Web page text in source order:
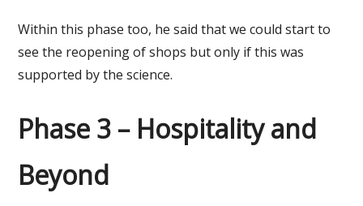
Within this phase too, he said that we could start to
see the reopening of shops but only if this was
supported by the science.
Phase 3 – Hospitality and
Beyond